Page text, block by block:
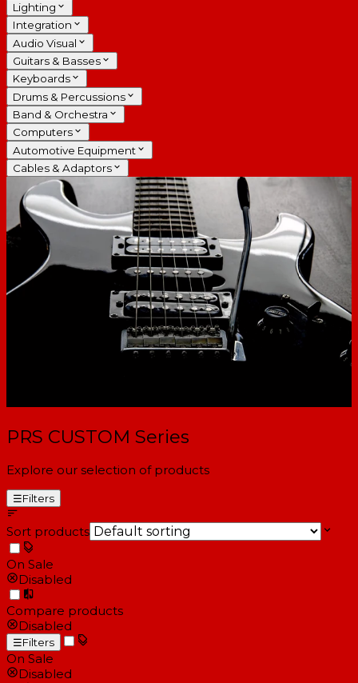
Lighting
Integration
Audio Visual
Guitars & Basses
Keyboards
Drums & Percussions
Band & Orchestra
Computers
Automotive Equipment
Cables & Adaptors
PRS CUSTOM Series
Explore our selection of products
☰Filters
Sort products
On Sale
Disabled
Compare products
Disabled
☰Filters
On Sale
Disabled